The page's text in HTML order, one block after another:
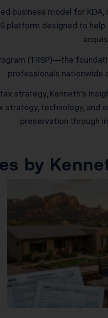
business model for
platform designed to
(TRSP)—the
professionals nationwide
strategy, Kenneth’s
technology,
preservation through
by